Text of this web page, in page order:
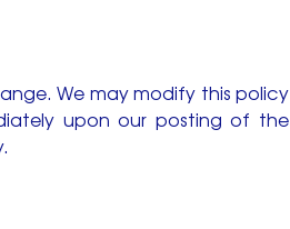
We may modify this policy
upon our posting of the